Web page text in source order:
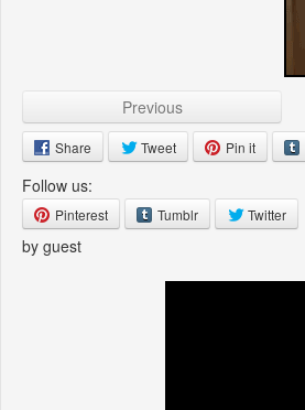
Previous
Share Tweet Pin it
Follow us:
Pinterest Tumblr Twitter
by guest